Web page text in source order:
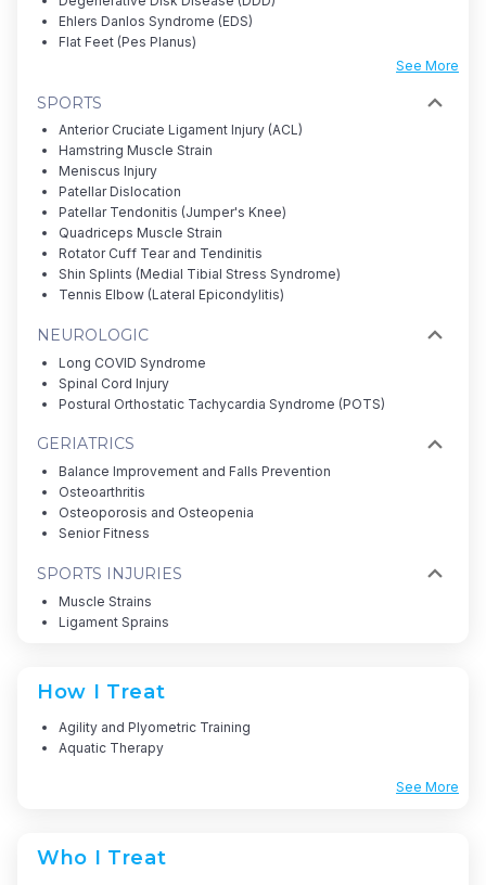
Ehlers Danlos Syndrome (EDS)
Flat Feet (Pes Planus)
See More
SPORTS
Anterior Cruciate Ligament Injury (ACL)
Hamstring Muscle Strain
Meniscus Injury
Patellar Dislocation
Patellar Tendonitis (Jumper's Knee)
Quadriceps Muscle Strain
Rotator Cuff Tear and Tendinitis
Shin Splints (Medial Tibial Stress Syndrome)
Tennis Elbow (Lateral Epicondylitis)
NEUROLOGIC
Long COVID Syndrome
Spinal Cord Injury
Postural Orthostatic Tachycardia Syndrome (POTS)
GERIATRICS
Balance Improvement and Falls Prevention
Osteoarthritis
Osteoporosis and Osteopenia
Senior Fitness
SPORTS INJURIES
Muscle Strains
Ligament Sprains
How I Treat
Agility and Plyometric Training
Aquatic Therapy
See More
Who I Treat